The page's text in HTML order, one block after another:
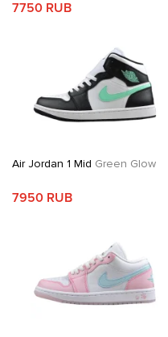
7750 RUB
Air Jordan 1 Mid Green Glow
7950 RUB